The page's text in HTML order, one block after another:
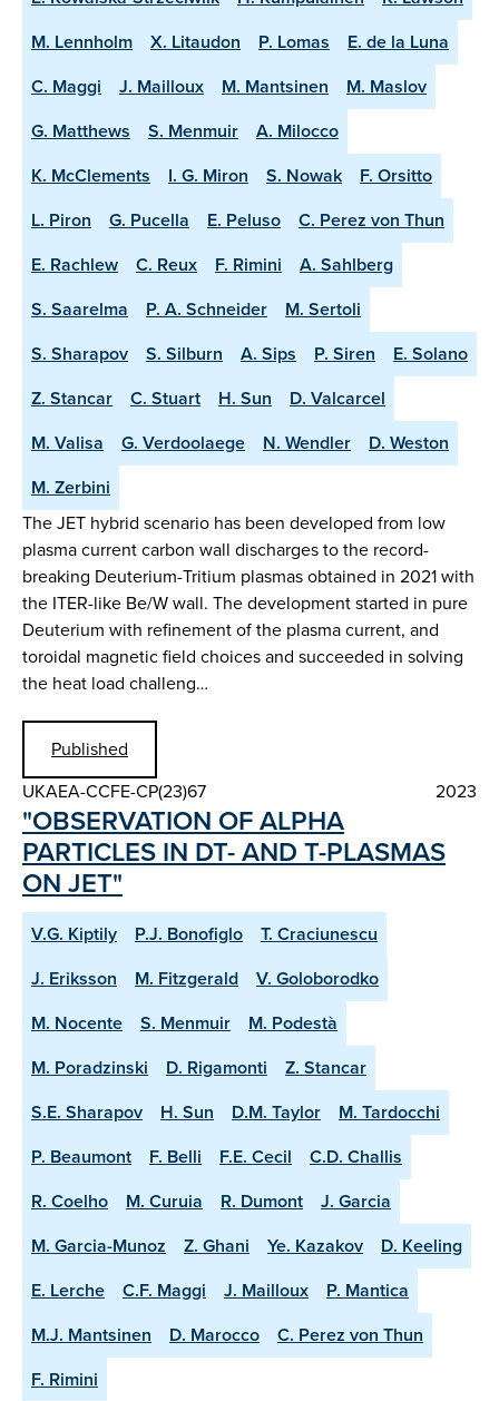
M. Lennholm
X. Litaudon P. Lomas
E. de la Luna
C. Maggi
J. Mailloux M. Mantsinen
M. Maslov
G. Matthews
S. Menmuir
A. Milocco
K. McClements
I. G. Miron S. Nowak
F. Orsitto
L. Piron
G. Pucella E. Peluso
C. Perez von Thun
E. Rachlew
C. Reux F. Rimini
A. Sahlberg
S. Saarelma
P. A. Schneider
M. Sertoli
S. Sharapov
S. Silburn A. Sips P. Siren
E. Solano
Z. Stancar
C. Stuart H. Sun
D. Valcarcel
M. Valisa
G. Verdoolaege N. Wendler
D. Weston
M. Zerbini
The JET hybrid scenario has been developed from low
plasma current carbon wall discharges to the record-
breaking Deuterium-Tritium plasmas obtained in 2021 with
the ITER-like Be/W wall. The development started in pure
Deuterium with refinement of the plasma current, and
toroidal magnetic field choices and succeeded in solving
the heat load challeng…
Published
UKAEA-CCFE-CP(23)67
2023
"OBSERVATION OF ALPHA
PARTICLES IN DT- AND T-PLASMAS
ON JET"
V.G. Kiptily P.J. Bonofiglo
T. Craciunescu
J. Eriksson
M. Fitzgerald
V. Goloborodko
M. Nocente
S. Menmuir
M. Podestà
M. Poradzinski
D. Rigamonti
Z. Stancar
S.E. Sharapov
H. Sun D.M. Taylor
M. Tardocchi
P. Beaumont
F. Belli F.E. Cecil
C.D. Challis
R. Coelho
M. Curuia R. Dumont
J. Garcia
M. Garcia-Munoz
Z. Ghani Ye. Kazakov
D. Keeling
E. Lerche
C.F. Maggi J. Mailloux
P. Mantica
M.J. Mantsinen
D. Marocco
C. Perez von Thun
F. Rimini